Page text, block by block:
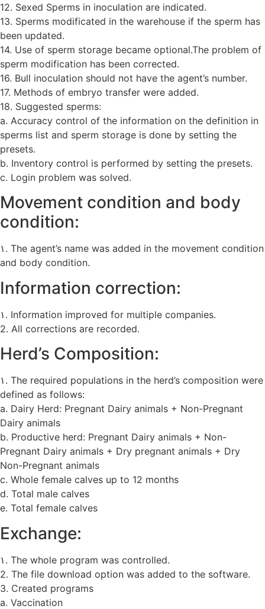
12. Sexed Sperms in inoculation are indicated.
13. Sperms modificated in the warehouse if the sperm has
been updated.
14. Use of sperm storage became optional.The problem of
sperm modification has been corrected.
16. Bull inoculation should not have the agent’s number.
17. Methods of embryo transfer were added.
18. Suggested sperms:
a. Accuracy control of the information on the definition in
sperms list and sperm storage is done by setting the
presets.
b. Inventory control is performed by setting the presets.
c. Login problem was solved.
Movement condition and body
condition:
۱. The agent’s name was added in the movement condition
and body condition.
Information correction:
۱. Information improved for multiple companies.
2. All corrections are recorded.
Herd’s Composition:
۱. The required populations in the herd’s composition were
defined as follows:
a. Dairy Herd: Pregnant Dairy animals + Non-Pregnant
Dairy animals
b. Productive herd: Pregnant Dairy animals + Non-
Pregnant Dairy animals + Dry pregnant animals + Dry
Non-Pregnant animals
c. Whole female calves up to 12 months
d. Total male calves
e. Total female calves
Exchange:
۱. The whole program was controlled.
2. The file download option was added to the software.
3. Created programs
a. Vaccination